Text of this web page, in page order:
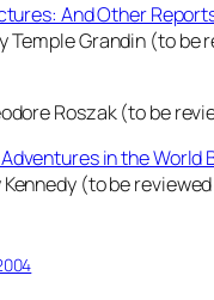
And Other
Temple Grandin (to be
Roszak (to be
in the World
(to be